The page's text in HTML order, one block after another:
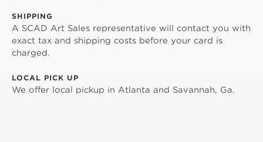
SHIPPING
A SCAD Art Sales representative will contact you with
exact tax and shipping costs before your card is
charged.
LOCAL PICK UP
We offer local pickup in Atlanta and Savannah, Ga.